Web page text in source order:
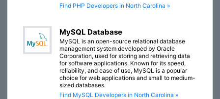
Find PHP Developers in North Carolina »
MySQL Database
MySQL is an open-source relational database
management system developed by Oracle
Corporation, used for storing and retrieving data
for software applications. Known for its speed,
reliability, and ease of use, MySQL is a popular
choice for web applications and small to medium-
sized databases.
Find MySQL Developers in North Carolina »